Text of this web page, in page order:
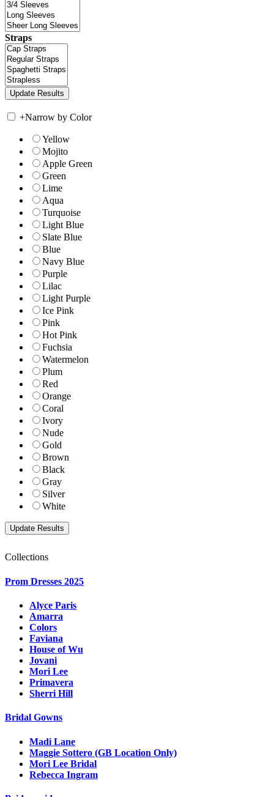
Straps
+Narrow by Color
Yellow
Mojito
Apple Green
Green
Lime
Aqua
Turquoise
Light Blue
Slate Blue
Blue
Navy Blue
Purple
Lilac
Light Purple
Ice Pink
Pink
Hot Pink
Fuchsia
Watermelon
Plum
Red
Orange
Coral
Ivory
Nude
Gold
Brown
Black
Gray
Silver
White
Collections
Prom Dresses 2025
Alyce Paris
Amarra
Colors
Faviana
House of Wu
Jovani
Mori Lee
Primavera
Sherri Hill
Bridal Gowns
Madi Lane
Maggie Sottero (GB Location Only)
Mori Lee Bridal
Rebecca Ingram